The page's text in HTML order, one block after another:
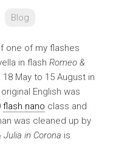
Blog
one of my flashes
in flash Romeo &
May to 15 August in
English was
flash nano class and
was cleaned up by
Julia in Corona is